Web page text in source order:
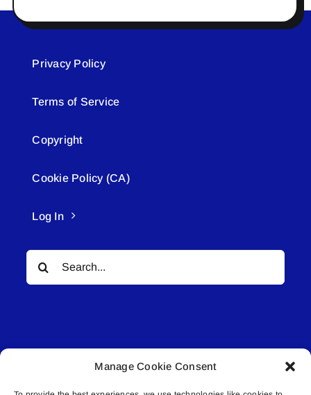
Manage Cookie Consent
Privacy Policy
Terms of Service
Copyright
Cookie Policy (CA)
Log In
Search
for:
© All rights reserved. • Connected Media Inc.